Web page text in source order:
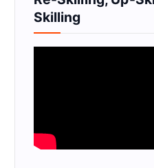
Skilling